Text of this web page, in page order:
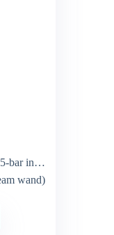
in core)
wand)